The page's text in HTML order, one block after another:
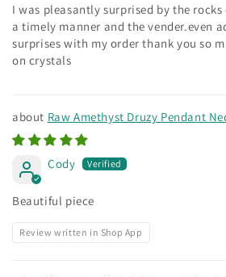
I was pleasantly surprised by the
a timely manner and the vender.even
surprises with my order thank you so
on crystals
Raw Amethyst Druzy Pendant
Cody
Beautiful piece
Review written in Shop App